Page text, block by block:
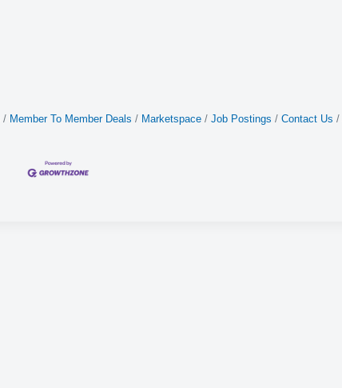
Member To Member Deals Marketspace Job Postings Contact Us